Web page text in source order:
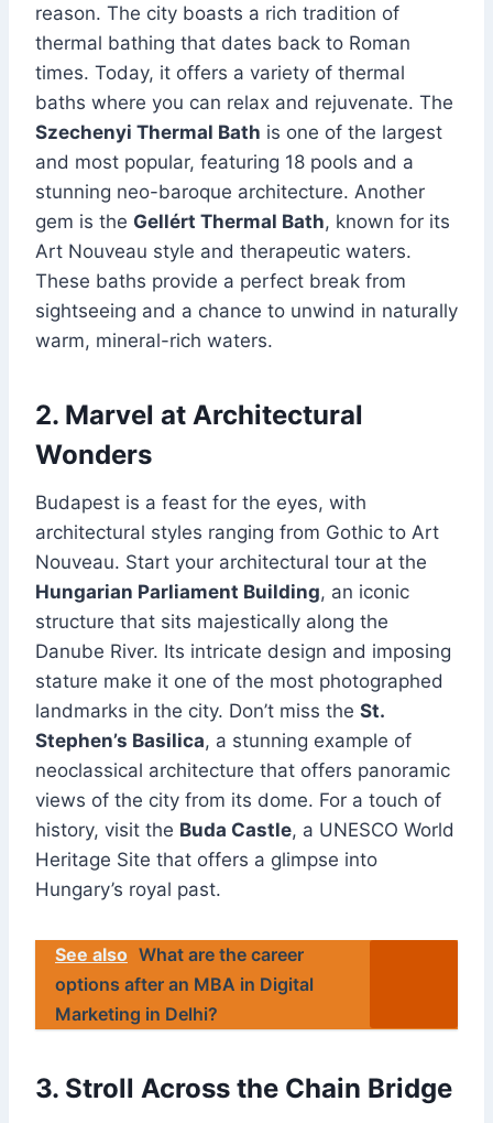
reason. The city boasts a rich tradition of
thermal bathing that dates back to Roman
times. Today, it offers a variety of thermal
baths where you can relax and rejuvenate. The
Szechenyi Thermal Bath is one of the largest
and most popular, featuring 18 pools and a
stunning neo-baroque architecture. Another
gem is the Gellért Thermal Bath, known for its
Art Nouveau style and therapeutic waters.
These baths provide a perfect break from
sightseeing and a chance to unwind in naturally
warm, mineral-rich waters.
2. Marvel at Architectural
Wonders
Budapest is a feast for the eyes, with
architectural styles ranging from Gothic to Art
Nouveau. Start your architectural tour at the
Hungarian Parliament Building, an iconic
structure that sits majestically along the
Danube River. Its intricate design and imposing
stature make it one of the most photographed
landmarks in the city. Don’t miss the St.
Stephen’s Basilica, a stunning example of
neoclassical architecture that offers panoramic
views of the city from its dome. For a touch of
history, visit the Buda Castle, a UNESCO World
Heritage Site that offers a glimpse into
Hungary’s royal past.
See also What are the career
options after an MBA in Digital
Marketing in Delhi?
3. Stroll Across the Chain Bridge